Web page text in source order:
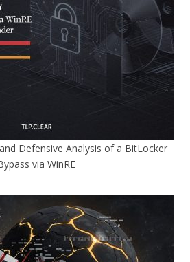
Defensive Analysis of a BitLocker
via WinRE